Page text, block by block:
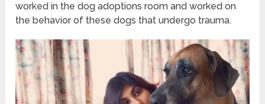
worked in the dog adoptions room and worked on
the behavior of these dogs that undergo trauma.